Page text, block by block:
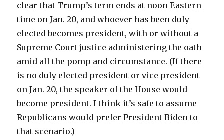
clear that Trump’s term ends at noon Eastern
time on Jan. 20, and whoever has been duly
elected becomes president, with or without a
Supreme Court justice administering the oath
amid all the pomp and circumstance. (If there
is no duly elected president or vice president
on Jan. 20, the speaker of the House would
become president. I think it’s safe to assume
Republicans would prefer President Biden to
that scenario.)